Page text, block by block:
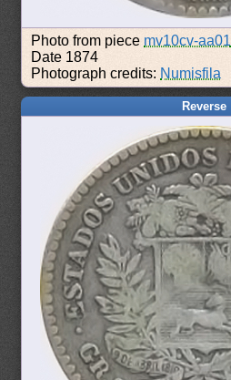
Photo from piece mv10cv-aa01
Date 1874
Photograph credits: Numisfila
Reverse